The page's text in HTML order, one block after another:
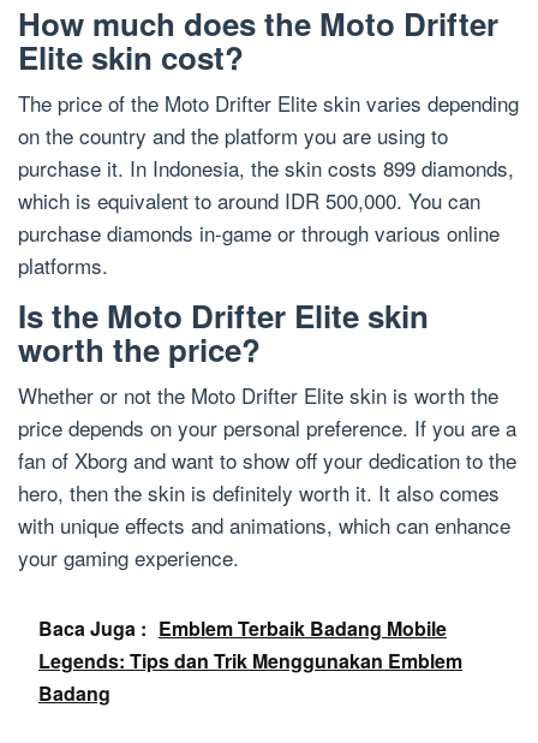
How much does the Moto Drifter
Elite skin cost?
The price of the Moto Drifter Elite skin varies depending
on the country and the platform you are using to
purchase it. In Indonesia, the skin costs 899 diamonds,
which is equivalent to around IDR 500,000. You can
purchase diamonds in-game or through various online
platforms.
Is the Moto Drifter Elite skin
worth the price?
Whether or not the Moto Drifter Elite skin is worth the
price depends on your personal preference. If you are a
fan of Xborg and want to show off your dedication to the
hero, then the skin is definitely worth it. It also comes
with unique effects and animations, which can enhance
your gaming experience.
Baca Juga : Emblem Terbaik Badang Mobile
Legends: Tips dan Trik Menggunakan Emblem
Badang